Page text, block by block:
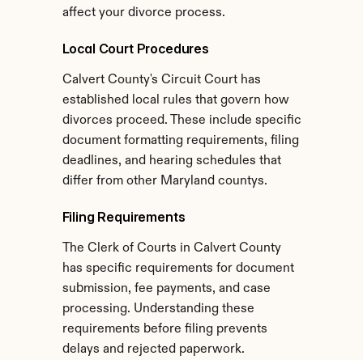
affect your divorce process.
Local Court Procedures
Calvert County's Circuit Court has
established local rules that govern how
divorces proceed. These include specific
document formatting requirements, filing
deadlines, and hearing schedules that
differ from other Maryland countys.
Filing Requirements
The Clerk of Courts in Calvert County
has specific requirements for document
submission, fee payments, and case
processing. Understanding these
requirements before filing prevents
delays and rejected paperwork.